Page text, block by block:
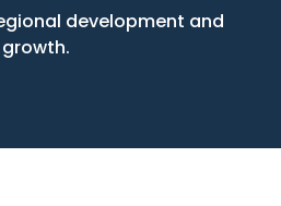
development and
growth.